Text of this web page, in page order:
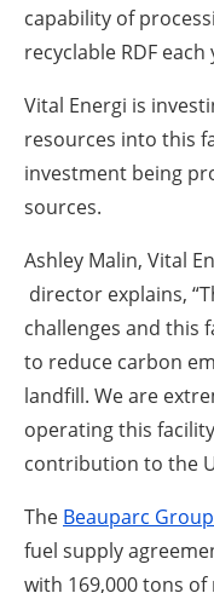
capability of
recyclable RDF each
Vital Energi is
resources into this
investment being
sources.
Ashley Malin, Vital
director explains,
challenges and this
to reduce carbon
landfill. We are
operating this
contribution to the
The Beauparc Group
fuel supply
with 169,000 tons